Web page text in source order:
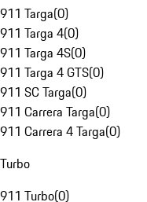
911 Targa(0)
911 Targa 4(0)
911 Targa 4S(0)
911 Targa 4 GTS(0)
911 SC Targa(0)
911 Carrera Targa(0)
911 Carrera 4 Targa(0)
Turbo
911 Turbo(0)